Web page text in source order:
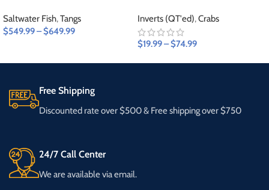
Saltwater Fish,Tangs
$549.99–$649.99
Inverts (QT'ed),Crabs
$19.99–$74.99
Free Shipping
Discounted rate over $500 & Free shipping over $750
24/7 Call Center
We are available via email.